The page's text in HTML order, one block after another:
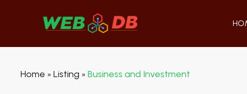
Home » Listing » Business and Investment